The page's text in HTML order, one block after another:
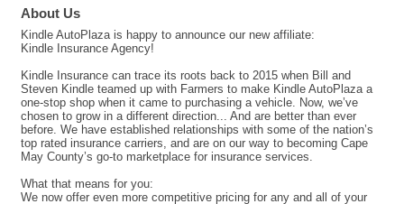
About Us
Kindle AutoPlaza is happy to announce our new affiliate:
Kindle Insurance Agency!
Kindle Insurance can trace its roots back to 2015 when Bill and
Steven Kindle teamed up with Farmers to make Kindle AutoPlaza a
one-stop shop when it came to purchasing a vehicle. Now, we’ve
chosen to grow in a different direction... And are better than ever
before. We have established relationships with some of the nation’s
top rated insurance carriers, and are on our way to becoming Cape
May County’s go-to marketplace for insurance services.
What that means for you:
We now offer even more competitive pricing for any and all of your